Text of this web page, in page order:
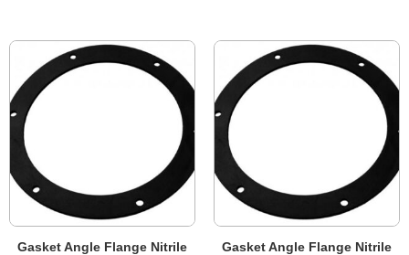
Gasket Angle Flange Nitrile
Gasket Angle Flange Nitrile